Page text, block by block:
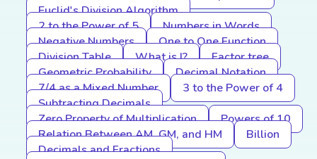
Euclid's Division Algorithm
2 to the Power of 5
Numbers in Words
Negative Numbers
One to One Function
Division Table
What is I?
Factor tree
Geometric Probability
Decimal Notation
7/4 as a Mixed Number
3 to the Power of 4
Subtracting Decimals
Zero Property of Multiplication
Powers of 10
Relation Between AM, GM, and HM
Billion
Decimals and Fractions